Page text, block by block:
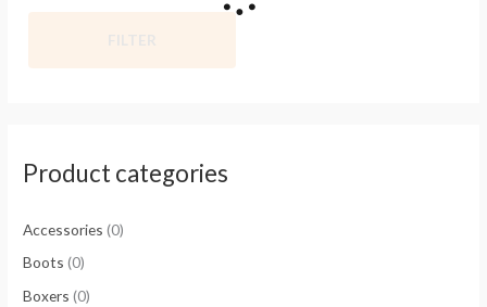
Product categories
Accessories (0)
Boots (0)
Boxers (0)